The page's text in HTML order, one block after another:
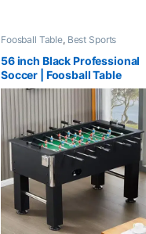
Foosball Table, Best Sports
Mix Brands,Sports
56 inch Black Professional
Soccer | Foosball Table